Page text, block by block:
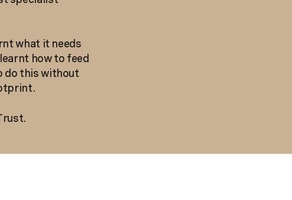
what it needs
how to feed
do this without